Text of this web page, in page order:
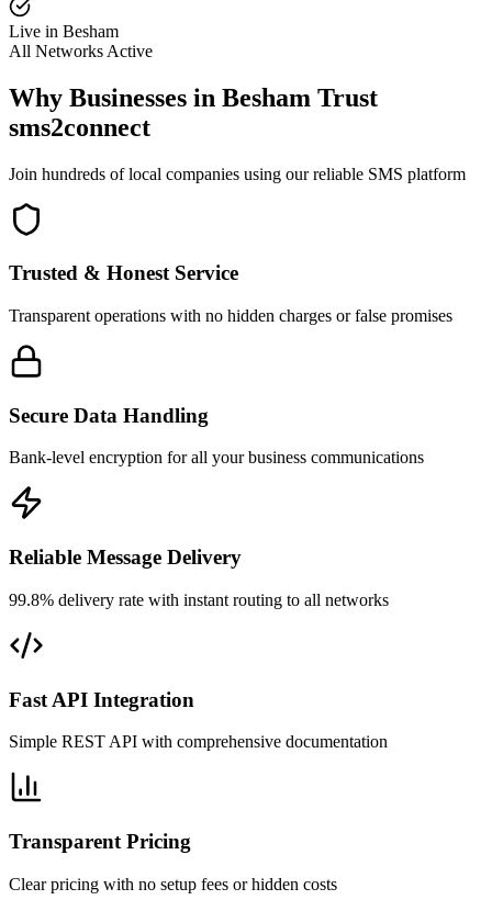
Live in Besham
All Networks Active
Why Businesses in Besham Trust
sms2connect
Join hundreds of local companies using our reliable SMS platform
Trusted & Honest Service
Transparent operations with no hidden charges or false promises
Secure Data Handling
Bank-level encryption for all your business communications
Reliable Message Delivery
99.8% delivery rate with instant routing to all networks
Fast API Integration
Simple REST API with comprehensive documentation
Transparent Pricing
Clear pricing with no setup fees or hidden costs